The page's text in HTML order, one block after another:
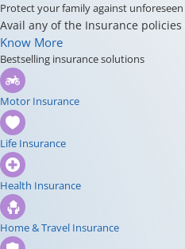
Protect your family against
Avail any of the Insurance
Know More
Bestselling insurance solutions
Motor Insurance
Life Insurance
Health Insurance
Home & Travel Insurance